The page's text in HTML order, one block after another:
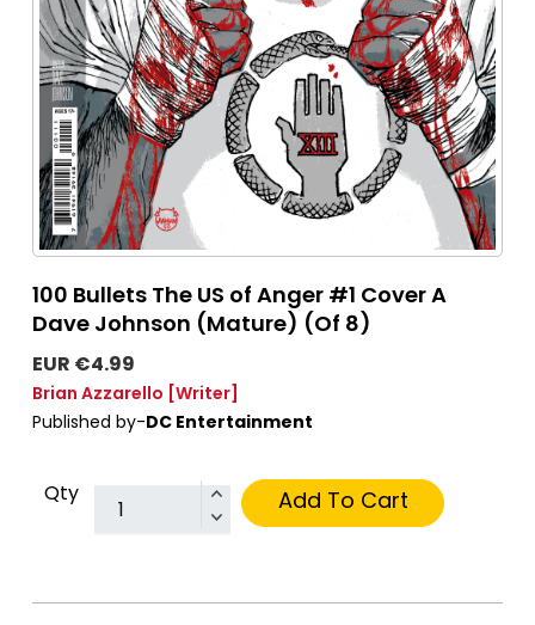
100 Bullets The US of Anger #1 Cover A
Dave Johnson (Mature) (Of 8)
EUR €4.99
Brian Azzarello [Writer]
Published by-DC Entertainment
Qty Add To Cart